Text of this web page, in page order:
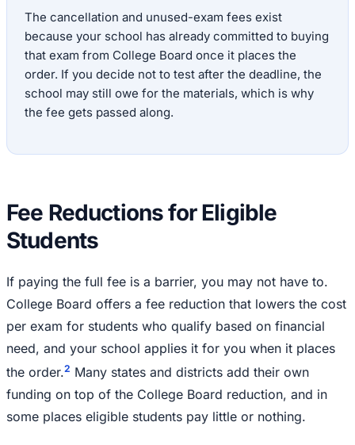
The cancellation and unused-exam fees exist
because your school has already committed to buying
that exam from College Board once it places the
order. If you decide not to test after the deadline, the
school may still owe for the materials, which is why
the fee gets passed along.
Fee Reductions for Eligible
Students
If paying the full fee is a barrier, you may not have to.
College Board offers a fee reduction that lowers the cost
per exam for students who qualify based on financial
need, and your school applies it for you when it places
the order.2 Many states and districts add their own
funding on top of the College Board reduction, and in
some places eligible students pay little or nothing.